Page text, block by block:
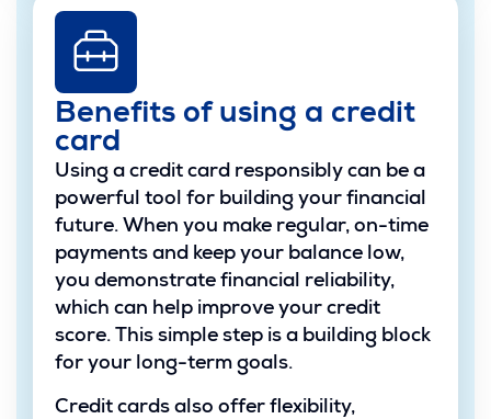
Benefits of using a credit
card
Using a credit card responsibly can be a
powerful tool for building your financial
future. When you make regular, on-time
payments and keep your balance low,
you demonstrate financial reliability,
which can help improve your credit
score. This simple step is a building block
for your long-term goals.
Credit cards also offer flexibility,